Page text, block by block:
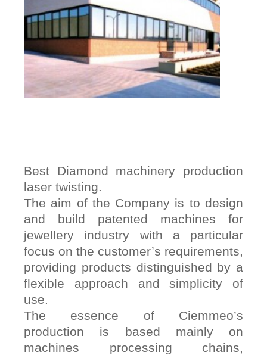
Best Diamond machinery production
laser twisting.
The aim of the Company is to design
and build patented machines for
jewellery industry with a particular
focus on the customer’s requirements,
providing products distinguished by a
flexible approach and simplicity of
use.
The essence of Ciemmeo’s
production is based mainly on
machines processing chains,